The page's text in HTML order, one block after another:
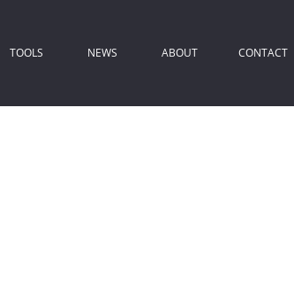
TOOLS NEWS ABOUT CONTACT